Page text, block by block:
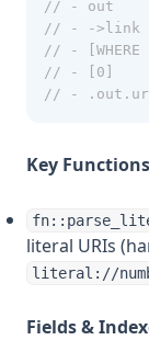
// - out
// - ->link
// -
// - [0]
// -
Key Functions
literal URIs
literal://
Fields &